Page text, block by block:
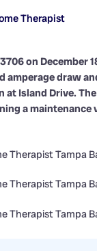
Therapist
on December
draw
at Island Drive.
a